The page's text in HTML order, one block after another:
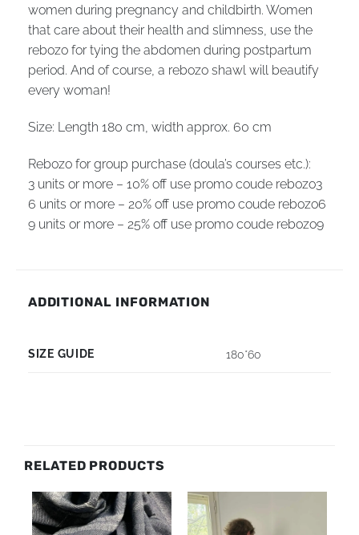
women during pregnancy and childbirth. Women
that care about their health and slimness, use the
rebozo for tying the abdomen during postpartum
period. And of course, a rebozo shawl will beautify
every woman!
Size: Length 180 cm, width approx. 60 cm
Rebozo for group purchase (doula’s courses etc.):
3 units or more – 10% off use promo coude rebozo3
6 units or more – 20% off use promo coude rebozo6
9 units or more – 25% off use promo coude rebozo9
ADDITIONAL INFORMATION
SIZE GUIDE 180*60
RELATED PRODUCTS